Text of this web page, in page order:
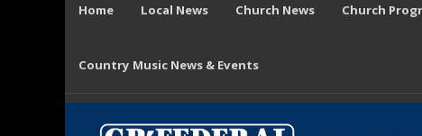
Home Local News Church News Church
Country Music News & Events